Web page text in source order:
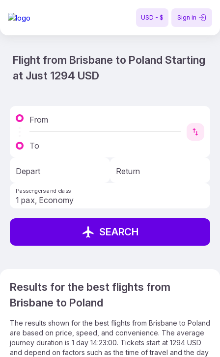
USD - $ Sign in
Flight from Brisbane to Poland Starting
at Just 1294 USD
From
To
Depart Return
Passengers and class
SEARCH
Results for the best flights from
Brisbane to Poland
The results shown for the best flights from Brisbane to Poland
are based on price, speed, and convenience. The average
journey duration is 1 day 14:23:00. Tickets start at 1294 USD
and depend on factors such as the time of travel and the day